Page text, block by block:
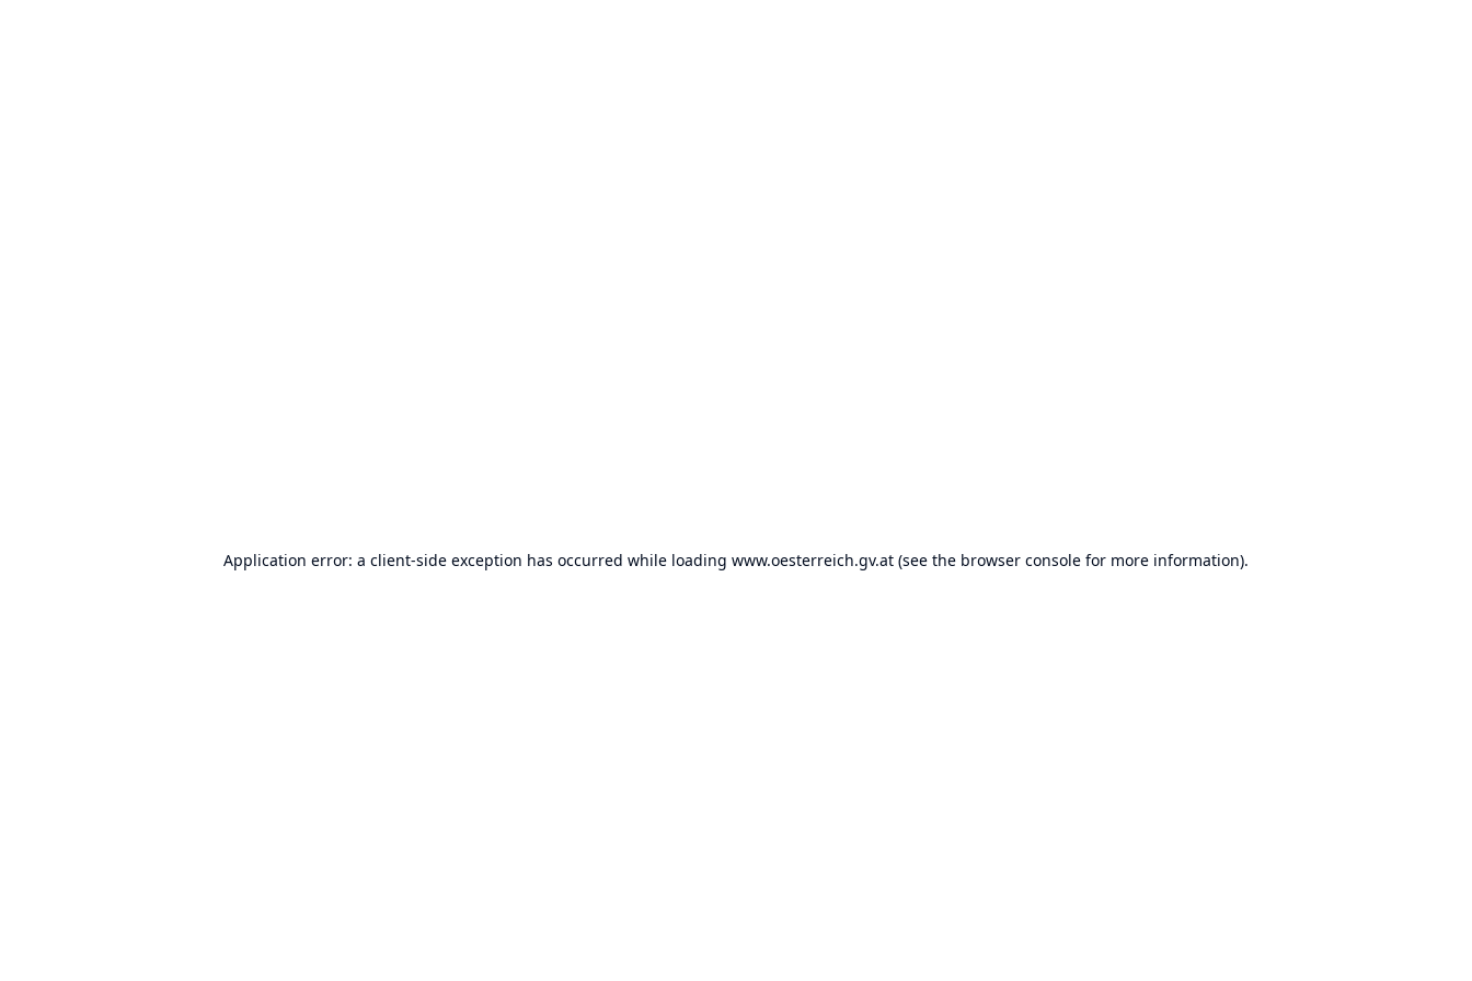
Application error: a client-side exception has occurred while loading www.oesterreich.gv.at (see the browser console for more information).